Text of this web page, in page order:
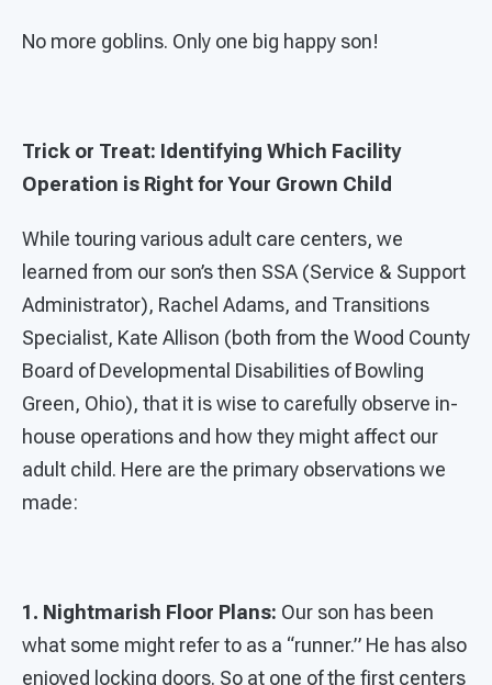
No more goblins. Only one big happy son!
Trick or Treat: Identifying Which Facility
Operation is Right for Your Grown Child
While touring various adult care centers, we
learned from our son’s then SSA (Service & Support
Administrator), Rachel Adams, and Transitions
Specialist, Kate Allison (both from the Wood County
Board of Developmental Disabilities of Bowling
Green, Ohio), that it is wise to carefully observe in-
house operations and how they might affect our
adult child. Here are the primary observations we
made:
1. Nightmarish Floor Plans: Our son has been
what some might refer to as a “runner.” He has also
enjoyed locking doors. So at one of the first centers